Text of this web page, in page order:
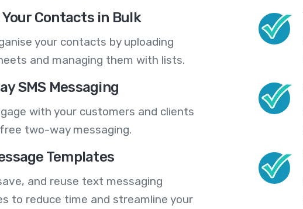
Contacts in Bulk
your contacts by uploading
and managing them with lists.
SMS Messaging
with your customers and clients
two-way messaging.
Templates
and reuse text messaging
to reduce time and streamline your